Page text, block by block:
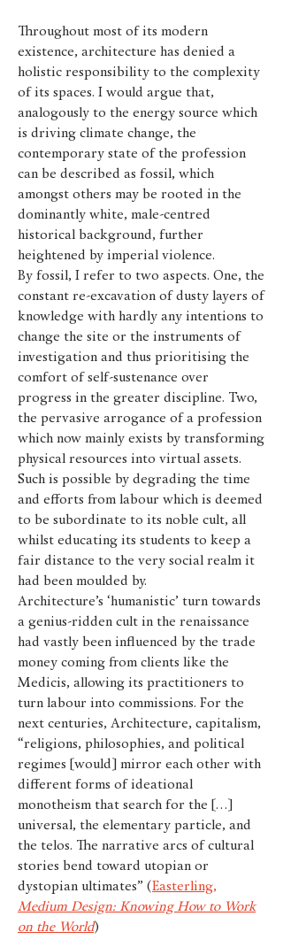
Throughout most of its modern
existence, architecture has denied a
holistic responsibility to the complexity
of its spaces. I would argue that,
analogously to the energy source which
is driving climate change, the
contemporary state of the profession
can be described as fossil, which
amongst others may be rooted in the
dominantly white, male-centred
historical background, further
heightened by imperial violence.
By fossil, I refer to two aspects. One, the
constant re-excavation of dusty layers of
knowledge with hardly any intentions to
change the site or the instruments of
investigation and thus prioritising the
comfort of self-sustenance over
progress in the greater discipline. Two,
the pervasive arrogance of a profession
which now mainly exists by transforming
physical resources into virtual assets.
Such is possible by degrading the time
and efforts from labour which is deemed
to be subordinate to its noble cult, all
whilst educating its students to keep a
fair distance to the very social realm it
had been moulded by.
Architecture’s ‘humanistic’ turn towards
a genius-ridden cult in the renaissance
had vastly been influenced by the trade
money coming from clients like the
Medicis, allowing its practitioners to
turn labour into commissions. For the
next centuries, Architecture, capitalism,
“religions, philosophies, and political
regimes [would] mirror each other with
different forms of ideational
monotheism that search for the […]
universal, the elementary particle, and
the telos. The narrative arcs of cultural
stories bend toward utopian or
dystopian ultimates” (Easterling,
Medium Design: Knowing How to Work
on the World)